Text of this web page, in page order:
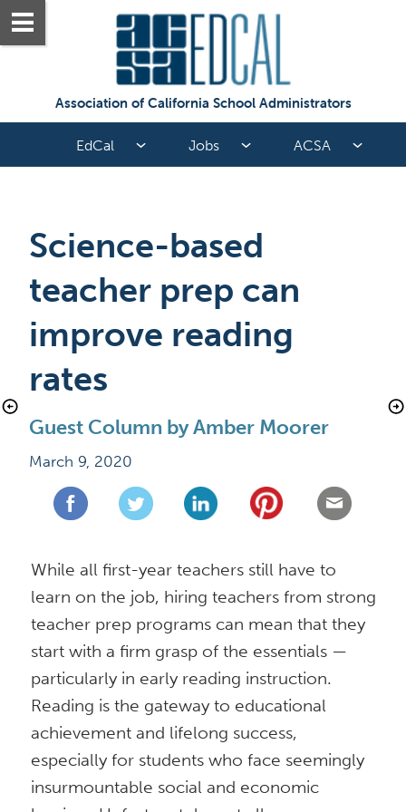
Science-based
teacher prep can
improve reading
rates
Guest Column by Amber Moorer
March 9, 2020
While all first-year teachers still have to
learn on the job, hiring teachers from strong
teacher prep programs can mean that they
start with a firm grasp of the essentials —
particularly in early reading instruction.
Reading is the gateway to educational
achievement and lifelong success,
especially for students who face seemingly
insurmountable social and economic
EdCal Jobs ACSA
Association of California School Administrators